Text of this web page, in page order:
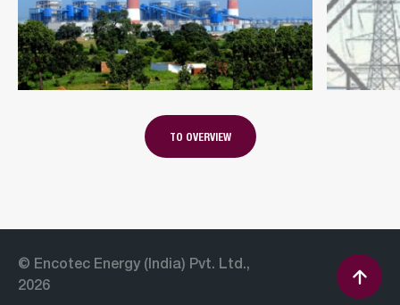
TO OVERVIEW
© Encotec Energy (India) Pvt. Ltd.,
2026